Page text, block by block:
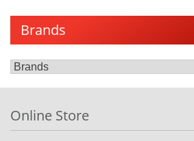
Brands
Online Store